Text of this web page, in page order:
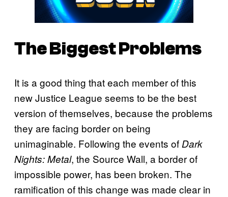
The Biggest Problems
It is a good thing that each member of this
new Justice League seems to be the best
version of themselves, because the problems
they are facing border on being
unimaginable. Following the events ofDark
Nights: Metal, the Source Wall, a border of
impossible power, has been broken. The
ramification of this change was made clear in